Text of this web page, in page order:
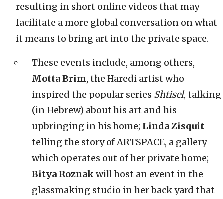
resulting in short online videos that may
facilitate a more global conversation on what
it means to bring art into the private space.
These events include, among others,
Motta Brim, the Haredi artist who
inspired the popular series Shtisel, talking
(in Hebrew) about his art and his
upbringing in his home; Linda Zisquit
telling the story of ARTSPACE, a gallery
which operates out of her private home;
Bitya Roznak will host an event in the
glassmaking studio in her back yard that